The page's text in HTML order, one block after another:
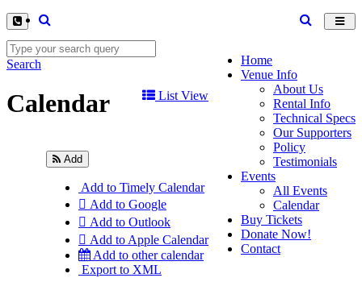
Home
Venue Info
About Us
Rental Info
Technical Specs
Our Supporters
Policy
Testimonials
Events
All Events
Calendar
Buy Tickets
Donate Now!
Contact
Search
List View
Calendar
Add
Add to Timely Calendar
Add to Google
Add to Outlook
Add to Apple Calendar
Add to other calendar
Export to XML